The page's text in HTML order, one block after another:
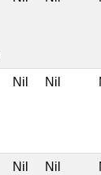
Nil Nil
Nil Nil